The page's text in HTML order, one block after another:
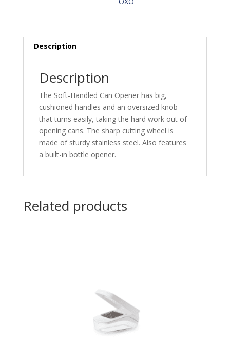
Description
Description
The Soft-Handled Can Opener has big,
cushioned handles and an oversized knob
that turns easily, taking the hard work out of
opening cans. The sharp cutting wheel is
made of sturdy stainless steel. Also features
a built-in bottle opener.
Related products